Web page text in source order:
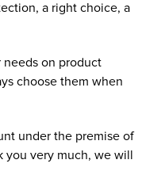
a right choice, a
needs on product
choose them when
under the premise of
very much, we will